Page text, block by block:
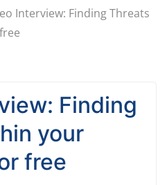
Interview: Finding Threats
Finding
your
free